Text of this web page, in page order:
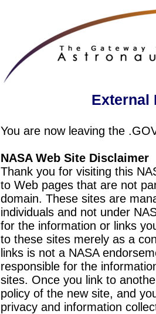
External
You are now leaving the
NASA Web Site Disclaimer
Thank you for visiting this
to Web pages that are not
domain. These sites are
individuals and not under
for the information or links
to these sites merely as a
links is not a NASA
responsible for the
sites. Once you link to
policy of the new site, and
privacy and information